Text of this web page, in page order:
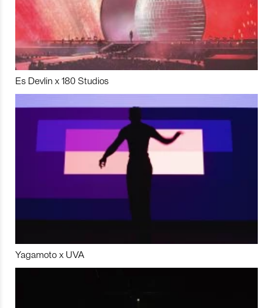
Es Devlin x 180 Studios
Yagamoto x UVA